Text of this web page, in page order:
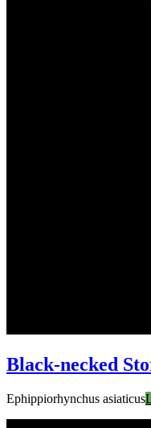
Black-necked
Ephippiorhynchus asiaticus